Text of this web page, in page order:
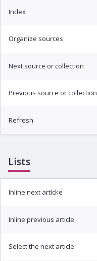
Index
Organize sources
Next source or collection
Previous source or collection
Refresh
Lists
Inline next artlcke
Inline previous article
Select the next article